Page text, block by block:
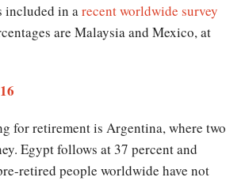
included in a recent worldwide survey
are Malaysia and Mexico, at
for retirement is Argentina, where two
Egypt follows at 37 percent and
retired people worldwide have not